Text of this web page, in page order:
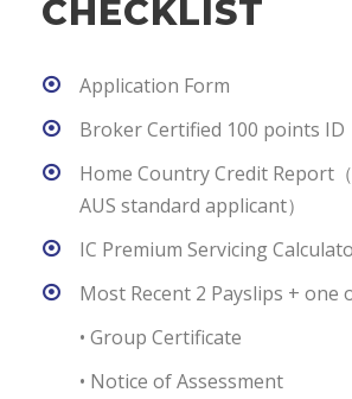
CHECKLIST
Application Form
Broker Certified 100 points ID
Home Country Credit Report
AUS standard applicant）
IC Premium Servicing
Most Recent 2 Payslips + one
• Group Certificate
• Notice of Assessment